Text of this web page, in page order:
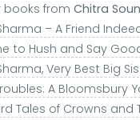
books fromChitra
– A Friend
to Hush and Say
Very Best Big
A Bloomsbury
Tales of Crowns and